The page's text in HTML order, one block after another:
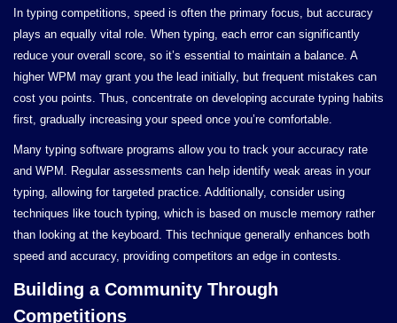
In typing competitions, speed is often the primary focus, but accuracy
plays an equally vital role. When typing, each error can significantly
reduce your overall score, so it’s essential to maintain a balance. A
higher WPM may grant you the lead initially, but frequent mistakes can
cost you points. Thus, concentrate on developing accurate typing habits
first, gradually increasing your speed once you’re comfortable.
Many typing software programs allow you to track your accuracy rate
and WPM. Regular assessments can help identify weak areas in your
typing, allowing for targeted practice. Additionally, consider using
techniques like touch typing, which is based on muscle memory rather
than looking at the keyboard. This technique generally enhances both
speed and accuracy, providing competitors an edge in contests.
Building a Community Through
Competitions